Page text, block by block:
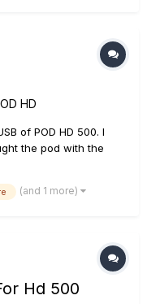
HD
of POD HD 500. I
the pod with the
topic/2633-
? (and 1 more)
Hd 500